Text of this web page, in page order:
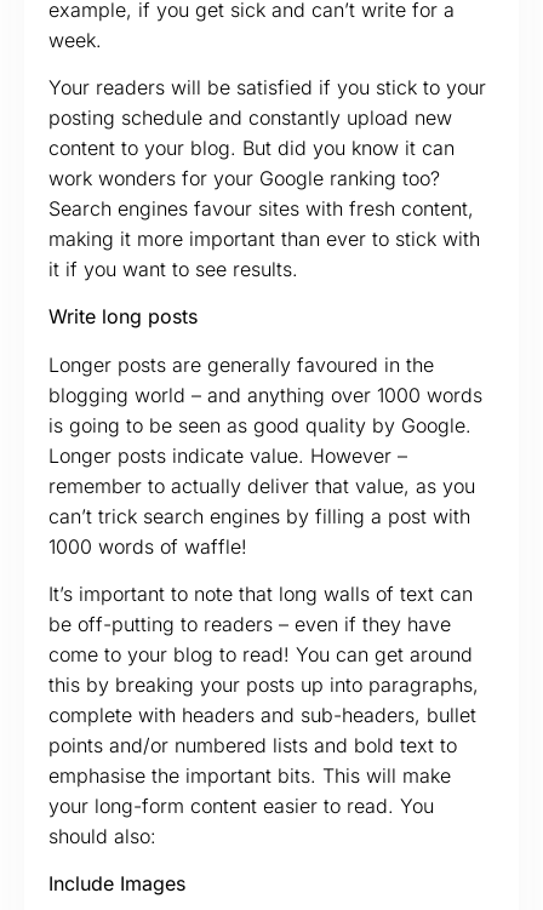
example, if you get sick and can’t write for a
week.
Your readers will be satisfied if you stick to your
posting schedule and constantly upload new
content to your blog. But did you know it can
work wonders for your Google ranking too?
Search engines favour sites with fresh content,
making it more important than ever to stick with
it if you want to see results.
Write long posts
Longer posts are generally favoured in the
blogging world – and anything over 1000 words
is going to be seen as good quality by Google.
Longer posts indicate value. However –
remember to actually deliver that value, as you
can’t trick search engines by filling a post with
1000 words of waffle!
It’s important to note that long walls of text can
be off-putting to readers – even if they have
come to your blog to read! You can get around
this by breaking your posts up into paragraphs,
complete with headers and sub-headers, bullet
points and/or numbered lists and bold text to
emphasise the important bits. This will make
your long-form content easier to read. You
should also:
Include Images